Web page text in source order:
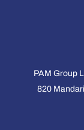
PAM Group
820